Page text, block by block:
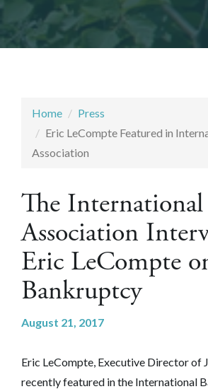
Home
Press
Eric LeCompte Featured in
Association
The
Association
Eric LeCompte
Bankruptcy
August 21, 2017
Eric LeCompte, Executive Director of
recently featured in the International